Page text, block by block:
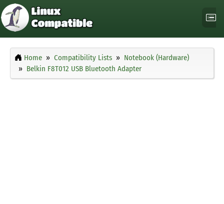
Home Compatibility Lists
Notebook (Hardware)
Belkin F8T012 USB Bluetooth Adapter